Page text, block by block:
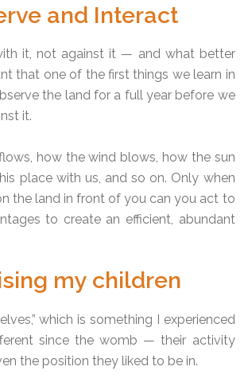
and Interact
it, not against it — and what better
that one of the first things we learn in
the land for a full year before we
it.
how the wind blows, how the sun
place with us, and so on. Only when
the land in front of you can you act to
to create an efficient, abundant
my children
which is something I experienced
since the womb — their activity
the position they liked to be in.